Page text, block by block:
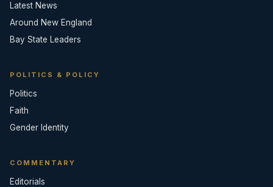
Latest News
Around New England
Bay State Leaders
POLITICS & POLICY
Politics
Faith
Gender Identity
COMMENTARY
Editorials